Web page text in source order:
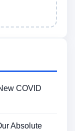
COVID
Absolute